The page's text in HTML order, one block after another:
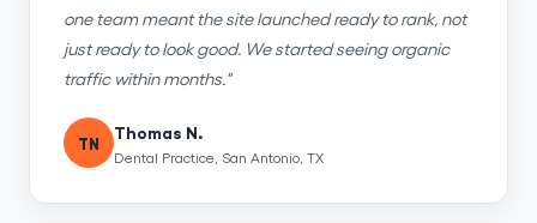
one team meant the site launched ready to rank, not
just ready to look good. We started seeing organic
traffic within months."
TN
Thomas N.
Dental Practice, San Antonio, TX